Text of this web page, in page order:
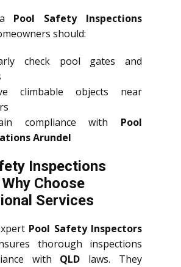
Pool Safety Inspections
should:
check pool gates and
climbable objects near
compliance with Pool
Arundel
Inspections
Choose
Services
Pool Safety Inspectors
thorough inspections
with QLD laws. They